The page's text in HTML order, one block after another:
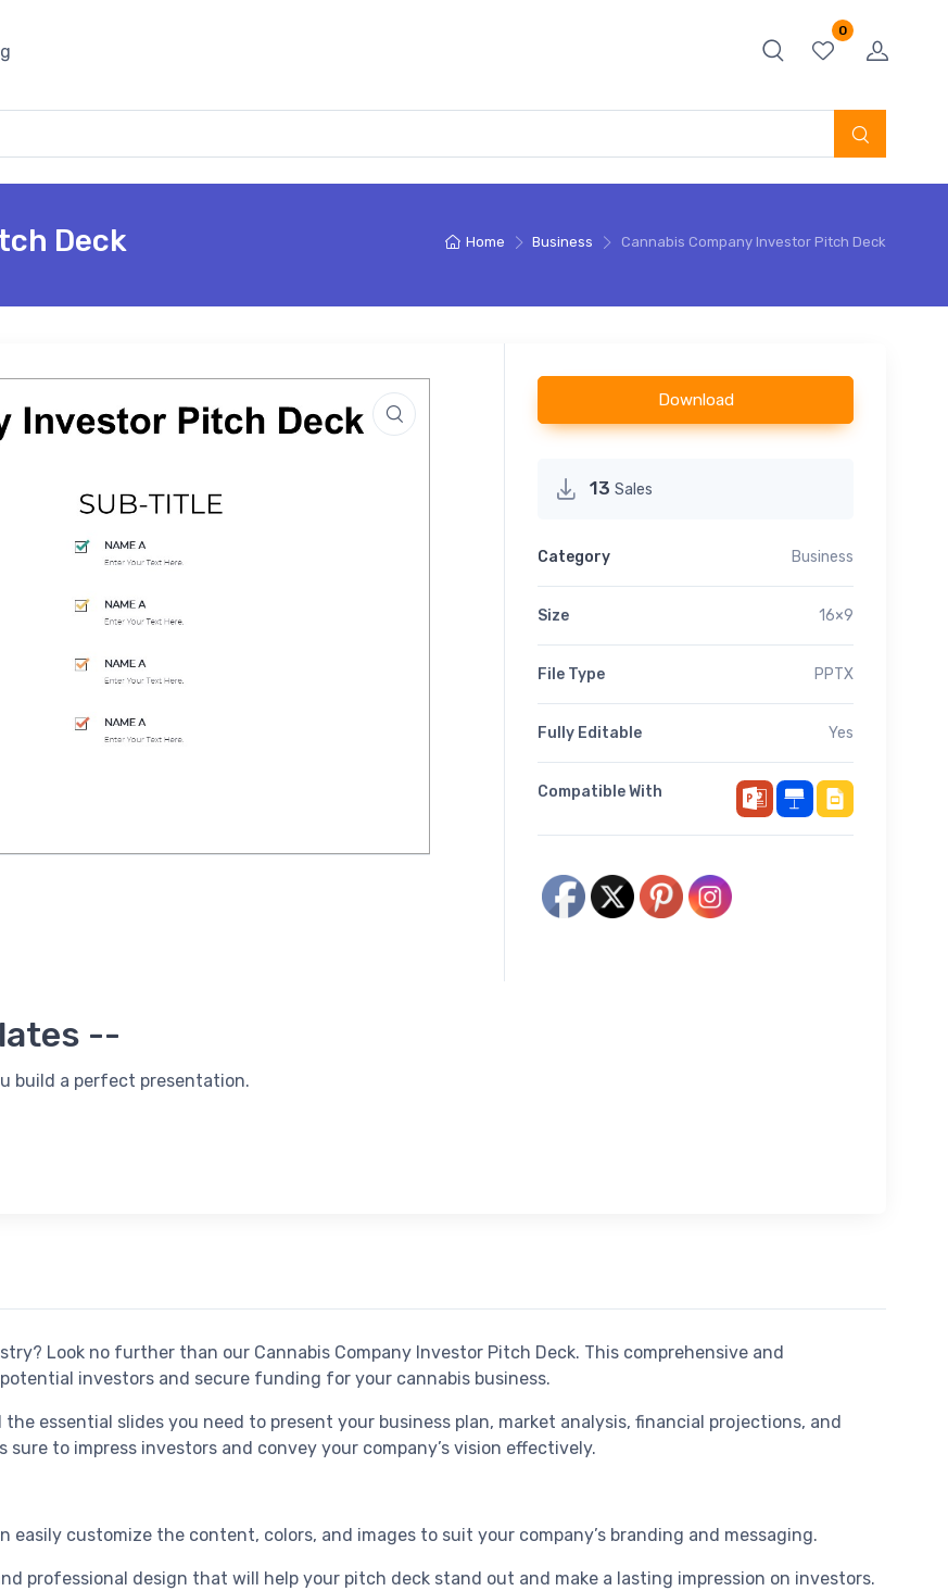
0
Home Business Cannabis Company Investor Pitch Deck
Deck
Download
13 Sales
Category Business
Size 16×9
File Type PPTX
Fully Editable Yes
Compatible With
--
build a perfect presentation.
Look no further than our Cannabis Company Investor Pitch Deck. This comprehensive and
investors and secure funding for your cannabis business.
essential slides you need to present your business plan, market analysis, financial projections, and
to impress investors and convey your company’s vision effectively.
easily customize the content, colors, and images to suit your company’s branding and messaging.
professional design that will help your pitch deck stand out and make a lasting impression on investors.